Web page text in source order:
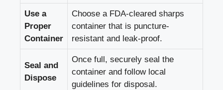
Use a
Proper
Container
Choose a FDA-cleared sharps
container that is puncture-
resistant and leak-proof.
Seal and
Dispose
Once full, ​securely seal‌ the
container and follow local
⁤guidelines for disposal.